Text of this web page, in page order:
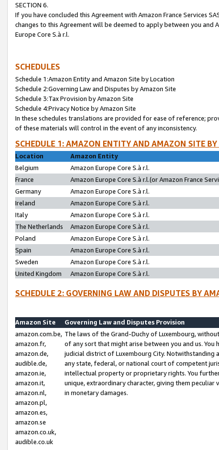
SECTION 6.
If you have concluded this Agreement with Amazon France Services
changes to this Agreement will be deemed to apply between you and
Europe Core S.à r.l.
SCHEDULES
Schedule 1:Amazon Entity and Amazon Site by Location
Schedule 2:Governing Law and Disputes by Amazon Site
Schedule 3:Tax Provision by Amazon Site
Schedule 4:Privacy Notice by Amazon Site
In these schedules translations are provided for ease of reference;
of these materials will control in the event of any inconsistency.
SCHEDULE 1: AMAZON ENTITY AND AMAZON SITE
Location
Amazon Entity
Belgium
Amazon Europe Core S.à r.l.
France
Amazon Europe Core S.à r.l.(or Amazon France
Germany
Amazon Europe Core S.à r.l.
Ireland
Amazon Europe Core S.à r.l.
Italy
Amazon Europe Core S.à r.l.
The Netherlands
Amazon Europe Core S.à r.l.
Poland
Amazon Europe Core S.à r.l.
Spain
Amazon Europe Core S.à r.l.
Sweden
Amazon Europe Core S.à r.l.
United Kingdom
Amazon Europe Core S.à r.l.
SCHEDULE 2: GOVERNING LAW AND DISPUTES BY
Amazon Site
Governing Law and Disputes Provision
amazon.com.be,
amazon.fr,
amazon.de,
audible.de,
amazon.ie,
amazon.it,
amazon.nl,
amazon.pl,
amazon.es,
amazon.se
amazon.co.uk,
audible.co.uk
The laws of the Grand-Duchy of Luxembourg,
of any sort that might arise between you and us.
judicial district of Luxembourg City. Notwithstanding
any state, federal, or national court of competent
intellectual property or proprietary rights. You
unique, extraordinary character, giving them
in monetary damages.